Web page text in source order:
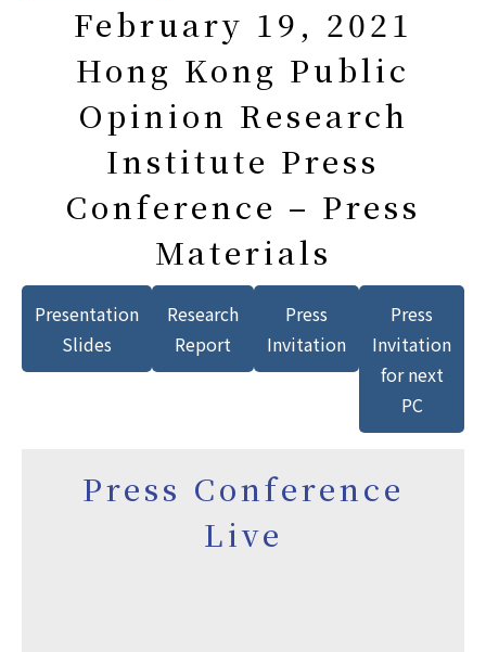
February 19, 2021
Hong Kong Public
Opinion Research
Institute Press
Conference – Press
Materials
Presentation
Slides
Research
Report
Press
Invitation
Press
Invitation
for next
PC
Press Conference
Live